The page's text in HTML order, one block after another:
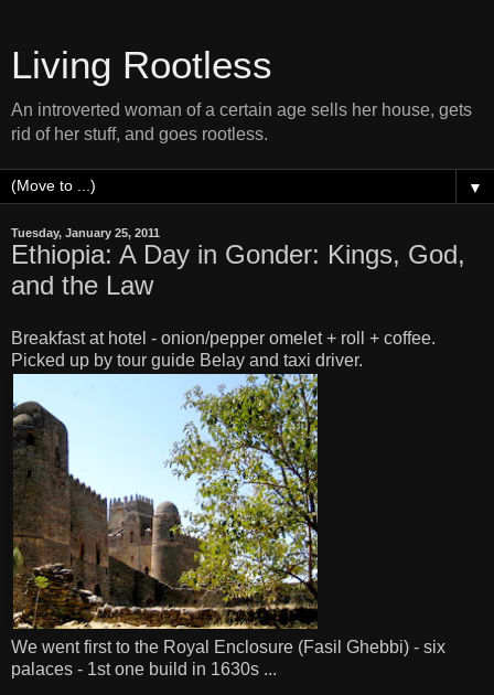
Living Rootless
An introverted woman of a certain age sells her house, gets
rid of her stuff, and goes rootless.
▼
Tuesday, January 25, 2011
Ethiopia: A Day in Gonder: Kings, God,
and the Law
Breakfast at hotel - onion/pepper omelet + roll + coffee.
Picked up by tour guide Belay and taxi driver.
We went first to the Royal Enclosure (Fasil Ghebbi) - six
palaces - 1st one build in 1630s ...